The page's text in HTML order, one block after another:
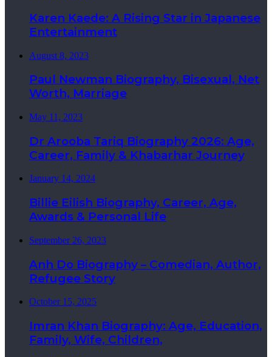
Karen Kaede: A Rising Star in Japanese
Entertainment
August 8, 2023
Paul Newman Biography, Bisexual, Net
Worth, Marriage
May 11, 2023
Dr Arooba Tariq Biography 2026: Age,
Career, Family & Khabarhar Journey
January 14, 2024
Billie Eilish Biography, Career, Age,
Awards & Personal Life
September 26, 2023
Anh Do Biography – Comedian, Author,
Refugee Story
October 15, 2025
Imran Khan Biography: Age, Education,
Family, Wife, Children,